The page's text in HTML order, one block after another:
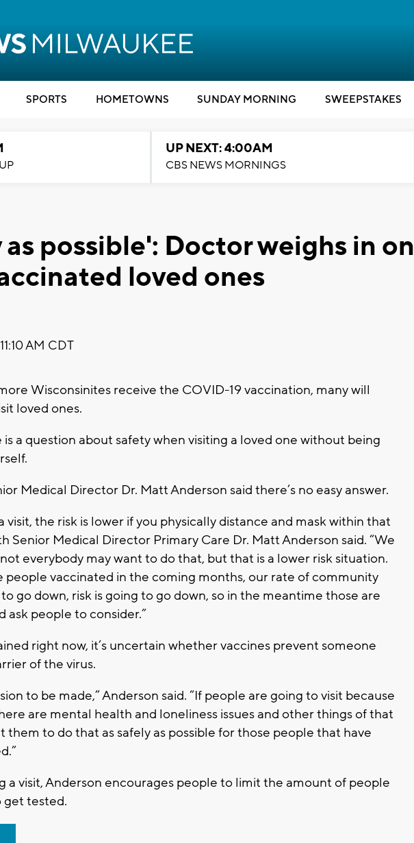
SPORTS HOMETOWNS SUNDAY MORNING SWEEPSTAKES
UP NEXT: 4:00AM
CBS NEWS MORNINGS
as possible': Doctor weighs in on
loved ones
AM CDT
Wisconsinites receive the COVID-19 vaccination, many will
loved ones.
is a question about safety when visiting a loved one without being
Medical Director Dr. Matt Anderson said there’s no easy answer.
visit, the risk is lower if you physically distance and mask within that
Senior Medical Director Primary Care Dr. Matt Anderson said. “We
everybody may want to do that, but that is a lower risk situation.
people vaccinated in the coming months, our rate of community
go down, risk is going to go down, so in the meantime those are
ask people to consider.”
right now, it’s uncertain whether vaccines prevent someone
of the virus.
to be made,” Anderson said. “If people are going to visit because
are mental health and loneliness issues and other things of that
them to do that as safely as possible for those people that have
a visit, Anderson encourages people to limit the amount of people
get tested.